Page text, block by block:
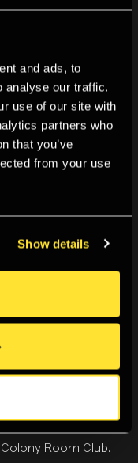
and ads, to
analyse our traffic.
use of our site with
partners who
that you’ve
from your use
Show details
Clancy Gebler
Room Club.